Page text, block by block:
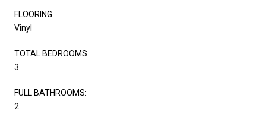
FLOORING
Vinyl
TOTAL BEDROOMS:
3
FULL BATHROOMS:
2